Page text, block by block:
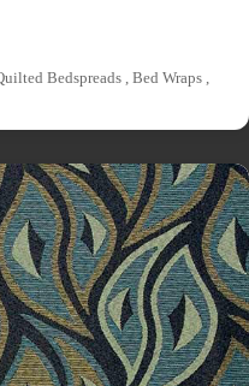
Bedspreads , Bed Wraps ,